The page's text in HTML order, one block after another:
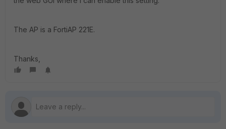
The AP is a FortiAP 221E.
Thanks,